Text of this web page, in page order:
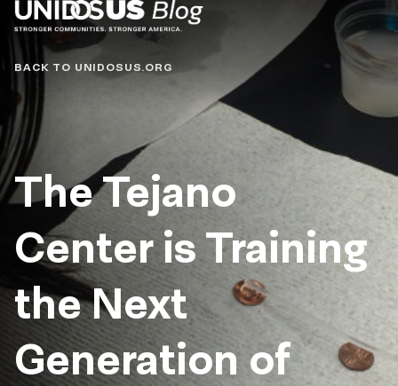
Blog
BACK TO UNIDOSUS.ORG
The Tejano
Center is Training
the Next
Generation of